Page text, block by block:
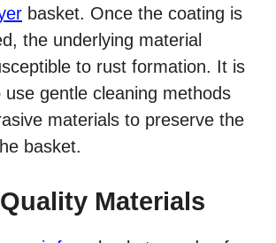
basket. Once the coating is
the underlying material
to rust formation. It is
use gentle cleaning methods
materials to preserve the
basket.
Materials